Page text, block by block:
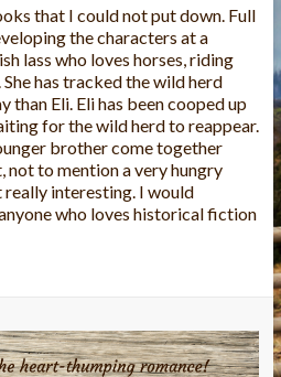
that I could not put down. Full
the characters at a
lass who loves horses, riding
has tracked the wild herd
than Eli. Eli has been cooped up
for the wild herd to reappear.
brother come together
to mention a very hungry
interesting. I would
who loves historical fiction